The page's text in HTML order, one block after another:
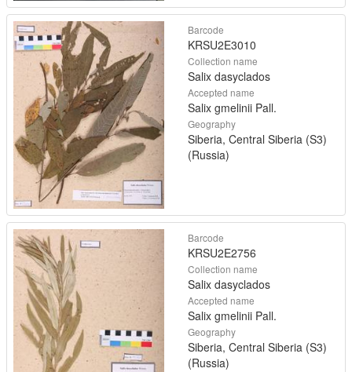
Barcode
KRSU2E3010
Collection name
Salix dasyclados
Accepted name
Salix gmelinii Pall.
Geography
Siberia, Central Siberia (S3)
(Russia)
Barcode
KRSU2E2756
Collection name
Salix dasyclados
Accepted name
Salix gmelinii Pall.
Geography
Siberia, Central Siberia (S3)
(Russia)